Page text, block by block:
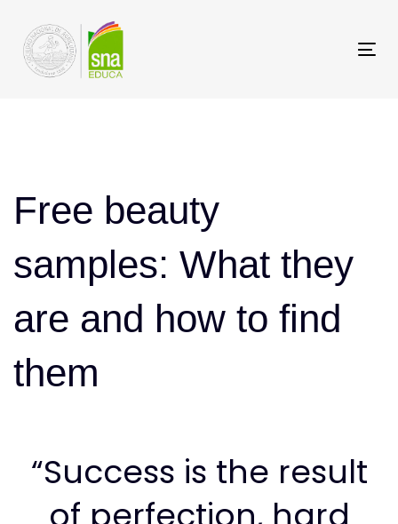
enlaces
navegación
Free beauty
samples: What they
are and how to find
them
“Success is the result
navigation